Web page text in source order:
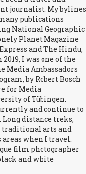
journalist. My bylines
publications
National Geographic
Planet Magazine
and The Hindu,
I was one of the
Media Ambassadors
by Robert Bosch
for Media
of Tübingen.
and continue to
distance treks,
traditional arts and
areas when I travel.
film photographer
and white